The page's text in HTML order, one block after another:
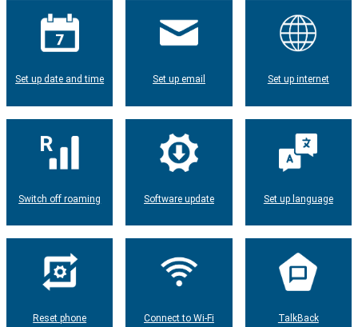
Set up date and time Set up email Set up internet
Switch off roaming Software update Set up language
Reset phone Connect to Wi-Fi TalkBack